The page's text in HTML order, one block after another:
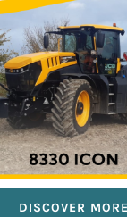
DISCOVER